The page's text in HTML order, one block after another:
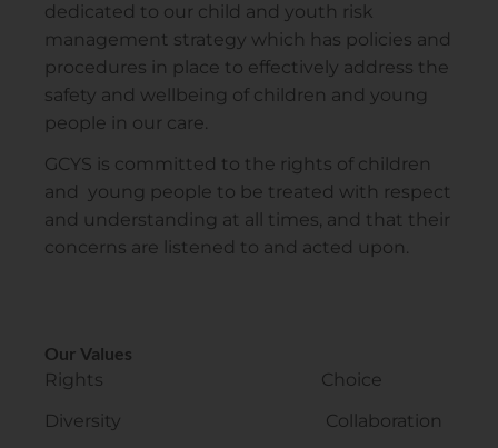
dedicated to our child and youth risk
management strategy which has policies and
procedures in place to effectively address the
safety and wellbeing of children and young
people in our care.
GCYS is committed to the rights of children
and young people to be treated with respect
and understanding at all times, and that their
concerns are listened to and acted upon.
Our Values
Rights Choice
Diversity Collaboration